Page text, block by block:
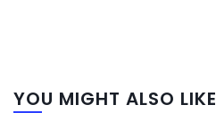
YOU MIGHT ALSO LIKE